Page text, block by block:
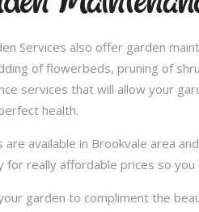
Services also offer garden
of flowerbeds, pruning of
services that will allow your
health.
available in Brookvale area
really affordable prices so
garden to compliment the